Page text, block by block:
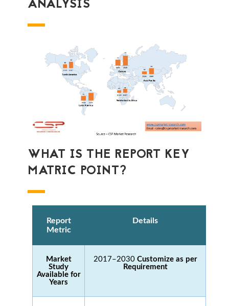
ANALYSIS
WHAT IS THE REPORT KEY
MATRIC POINT?
Report
Metric
Details
Market
Study
Available for
Years
2017–2030 Customize as per
Requirement